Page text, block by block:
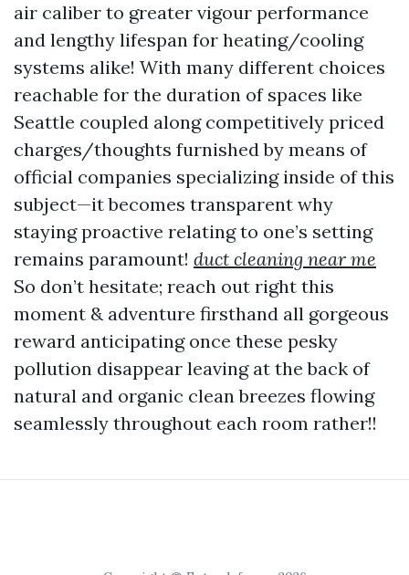
air caliber to greater vigour performance
and lengthy lifespan for heating/cooling
systems alike! With many different choices
reachable for the duration of spaces like
Seattle coupled along competitively priced
charges/thoughts furnished by means of
official companies specializing inside of this
subject—it becomes transparent why
staying proactive relating to one’s setting
remains paramount! duct cleaning near me
So don’t hesitate; reach out right this
moment & adventure firsthand all gorgeous
reward anticipating once these pesky
pollution disappear leaving at the back of
natural and organic clean breezes flowing
seamlessly throughout each room rather!!